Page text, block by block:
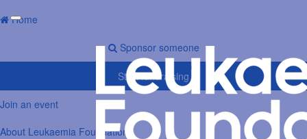
Home
Sponsor someone
Start fundraising
Join an event
About Leukaemia Foundation